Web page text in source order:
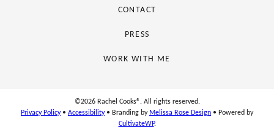
CONTACT
PRESS
WORK WITH ME
©2026 Rachel Cooks®. All rights reserved.
Privacy Policy• Accessibility• Branding by Melissa Rose Design • Powered by
CultivateWP.